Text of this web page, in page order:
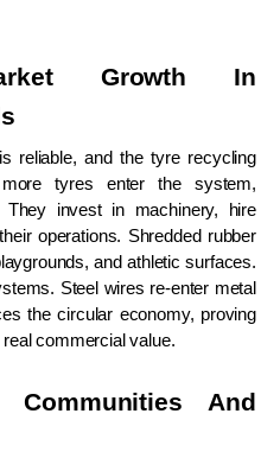
Growth In
reliable, and the tyre recycling
tyres enter the system,
They invest in machinery, hire
operations. Shredded rubber
and athletic surfaces.
Steel wires re-enter metal
the circular economy, proving
commercial value.
Communities And